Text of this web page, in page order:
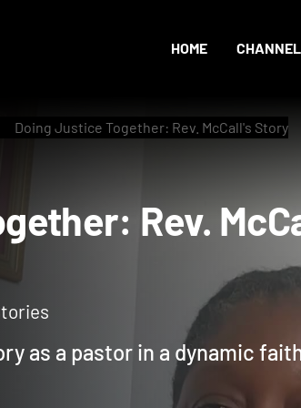
HOME
Doing Justice Together: Rev. McCall's Story
Rev.
as a pastor in a dynamic